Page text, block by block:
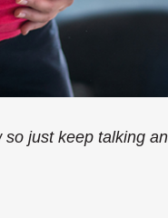
just keep talking